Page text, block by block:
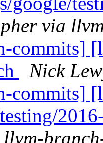
via
commits]
Nick
commits]
llvm-